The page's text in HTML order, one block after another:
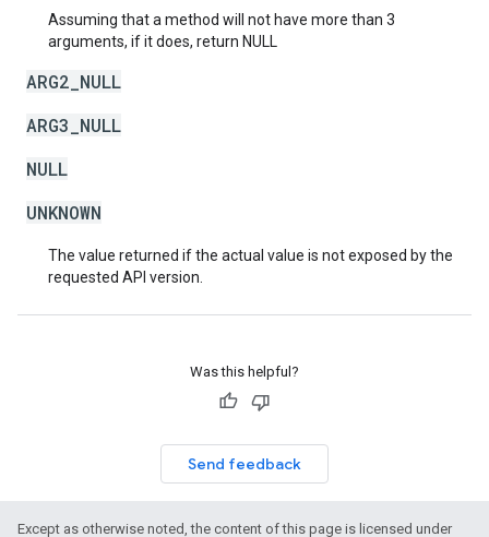
Assuming that a method will not have more than 3
arguments, if it does, return NULL
ARG2_NULL
ARG3_NULL
NULL
UNKNOWN
The value returned if the actual value is not exposed by the
requested API version.
Was this helpful?
Send feedback
Except as otherwise noted, the content of this page is licensed under